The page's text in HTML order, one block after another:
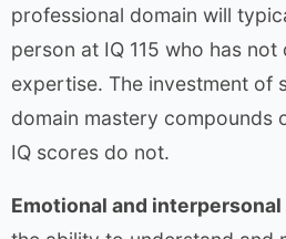
professional domain will
person at IQ 115 who has
expertise. The investment of
domain mastery compounds
IQ scores do not.
Emotional and